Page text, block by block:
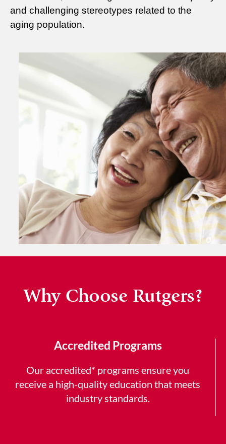
and challenging stereotypes related to the
aging population.
Why Choose Rutgers?
Accredited Programs
Our accredited* programs ensure you
receive a high-quality education that meets
industry standards.